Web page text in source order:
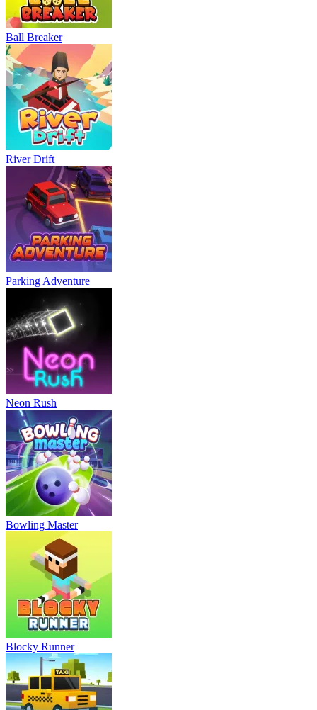
Ball Breaker
River Drift
Parking Adventure
Neon Rush
Bowling Master
Blocky Runner